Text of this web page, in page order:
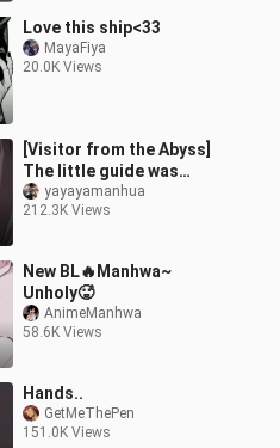
Love this ship<33
MayaFiya
20.0K Views
[Visitor from the Abyss]
The little guide was
bullied by the dark-
skinned attacker again.
yayayamanhua
212.3K Views
New BL🔥Manhwa~
Unholy🥵
AnimeManhwa
58.6K Views
Hands..
GetMeThePen
151.0K Views